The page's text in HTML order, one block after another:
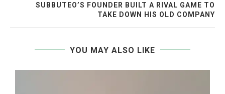
SUBBUTEO’S FOUNDER BUILT A RIVAL GAME TO
TAKE DOWN HIS OLD COMPANY
YOU MAY ALSO LIKE